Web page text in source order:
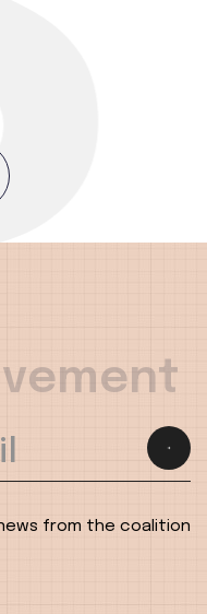
vement
from the coalition